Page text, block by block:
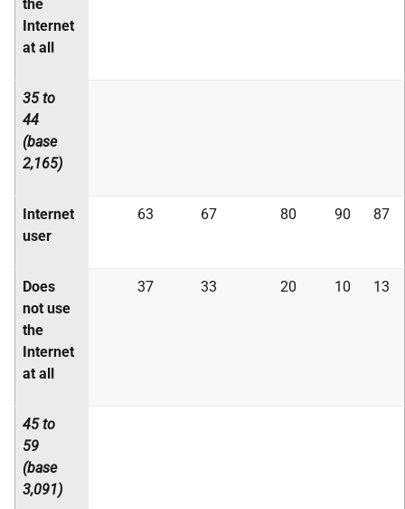
the
Internet
at all
35 to
44
(base
2,165)
Internet
user
63 67 80 90 87
Does
not use
the
Internet
at all
37 33 20 10 13
45 to
59
(base
3,091)